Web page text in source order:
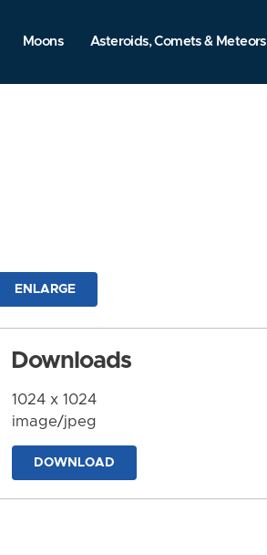
Moons Asteroids, Comets & Meteors
ENLARGE
Downloads
1024 x 1024
image/jpeg
DOWNLOAD